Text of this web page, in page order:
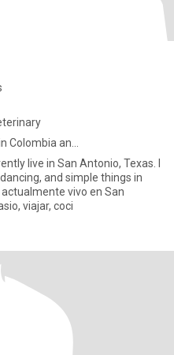
Colombia an...
live in San Antonio, Texas. I
and simple things in
viajar, coci